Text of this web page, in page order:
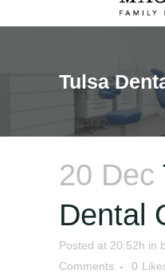
Tulsa
20 Dec
Dental
Posted at 20:52h in
Comments
0